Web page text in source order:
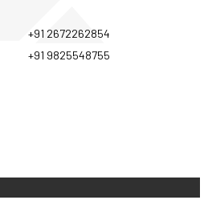
+91 2672262854
+91 9825548755